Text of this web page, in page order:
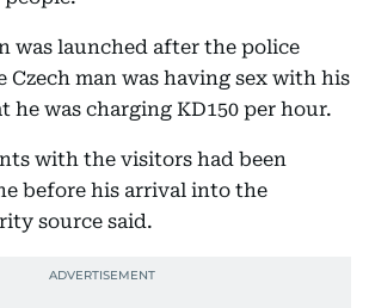
was launched after the police
Czech man was having sex with his
he was charging KD150 per hour.
with the visitors had been
before his arrival into the
source said.